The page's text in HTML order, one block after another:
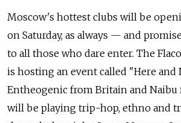
Moscow's hottest clubs will be
on Saturday, as always — and
to all those who dare enter. The
is hosting an event called "Here and
Entheogenic from Britain and Naibu
will be playing trip-hop, ethno and